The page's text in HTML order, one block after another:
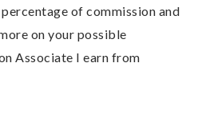
of commission and
on your possible
Associate I earn from